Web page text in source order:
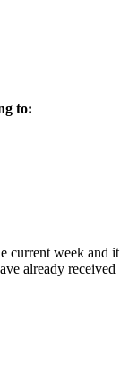
to:
current week and it
already received